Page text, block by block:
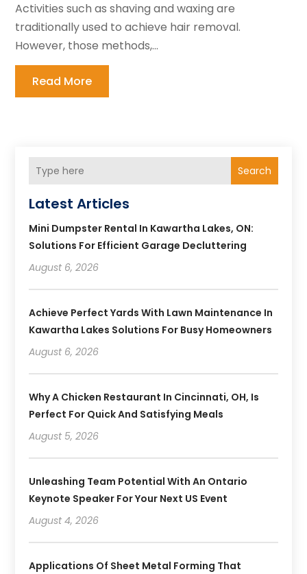
Activities such as shaving and waxing are
traditionally used to achieve hair removal.
However, those methods,...
Read More
Search
Latest Articles
Mini Dumpster Rental In Kawartha Lakes, ON:
Solutions For Efficient Garage Decluttering
August 6, 2026
Achieve Perfect Yards With Lawn Maintenance In
Kawartha Lakes Solutions For Busy Homeowners
August 6, 2026
Why A Chicken Restaurant In Cincinnati, OH, Is
Perfect For Quick And Satisfying Meals
August 5, 2026
Unleashing Team Potential With An Ontario
Keynote Speaker For Your Next US Event
August 4, 2026
Applications Of Sheet Metal Forming That